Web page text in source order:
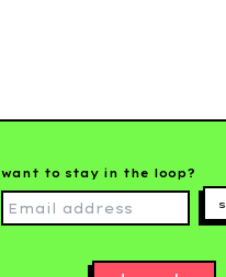
want to stay in the loop?